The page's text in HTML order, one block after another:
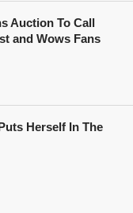
Auction To Call
and Wows Fans
Herself In The